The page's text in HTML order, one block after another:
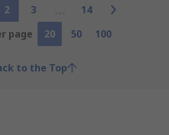
2 3
14
page
20 50 100
to the Top